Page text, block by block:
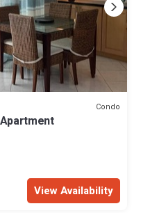
Condo
View Availability